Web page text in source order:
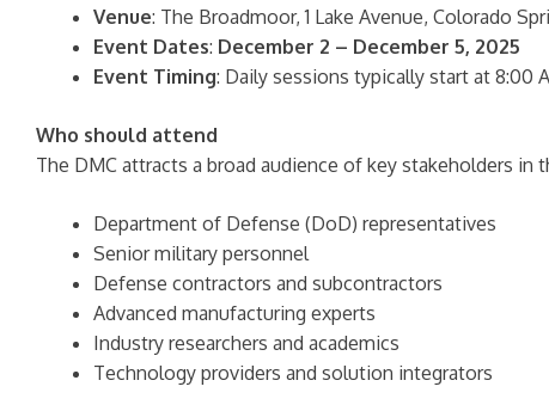
Venue: The Broadmoor, 1 Lake Avenue, Colorado
Event Dates: December 2 – December 5, 2025
Event Timing: Daily sessions typically start at 8:00
Who should attend
The DMC attracts a broad audience of key stakeholders in
Department of Defense (DoD) representatives
Senior military personnel
Defense contractors and subcontractors
Advanced manufacturing experts
Industry researchers and academics
Technology providers and solution integrators